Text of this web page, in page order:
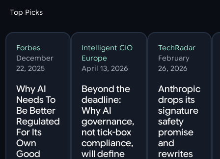
Top Picks
Forbes
December
22, 2025
Why AI
Needs To
Be Better
Regulated
For Its
Own
Good
Intelligent CIO
Europe
April 13, 2026
Beyond the
deadline:
Why AI
governance,
not tick-box
compliance,
will define
TechRadar
February
26, 2026
Anthropic
drops its
signature
safety
promise
and
rewrites